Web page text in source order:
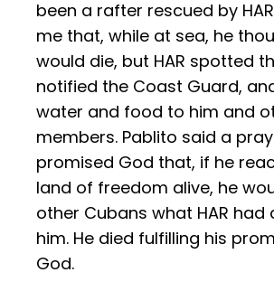
been a rafter rescued by
me that, while at sea, he
would die, but HAR spotted
notified the Coast Guard,
water and food to him and
members. Pablito said a
promised God that, if he
land of freedom alive, he
other Cubans what HAR had
him. He died fulfilling his
God.